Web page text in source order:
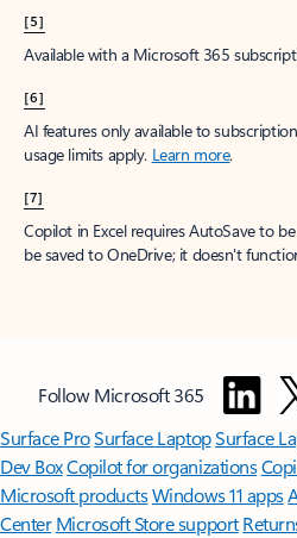
[5]
Available with a Microsoft 365
[6]
AI features only available to
usage limits apply. Learn more.
[7]
Copilot in Excel requires AutoSave to
be saved to OneDrive; it doesn't
Follow Microsoft 365
Surface ProSurface LaptopSurface
Dev BoxCopilot for organizations
Microsoft productsWindows 11 apps
Center Microsoft Store support